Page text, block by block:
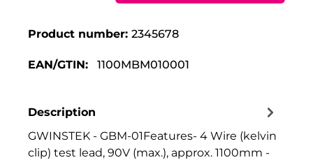
Product number: 2345678
EAN/GTIN: 1100MBM010001
Description
GWINSTEK - GBM-01Features- 4 Wire (kelvin
clip) test lead, 90V (max.), approx. 1100mm -